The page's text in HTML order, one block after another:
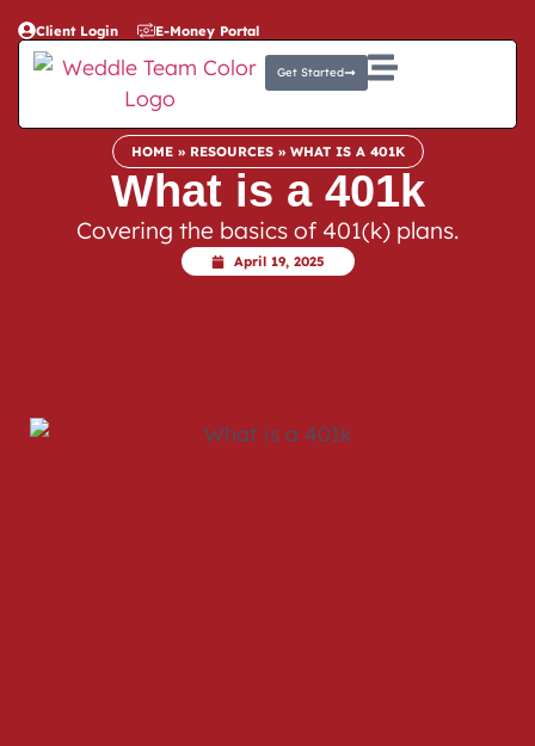
Client Login E-Money Portal
Get Started
HOME» RESOURCES» WHAT IS A 401K
What is a 401k
Covering the basics of 401(k) plans.
April 19, 2025